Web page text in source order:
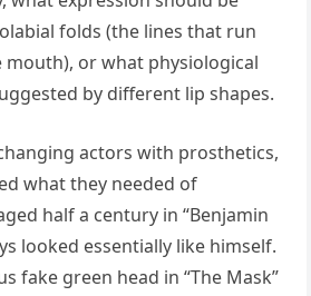
folds (the lines that run
or what physiological
by different lip shapes.
actors with prosthetics,
what they needed of
half a century in “Benjamin
looked essentially like himself.
fake green head in “The Mask”